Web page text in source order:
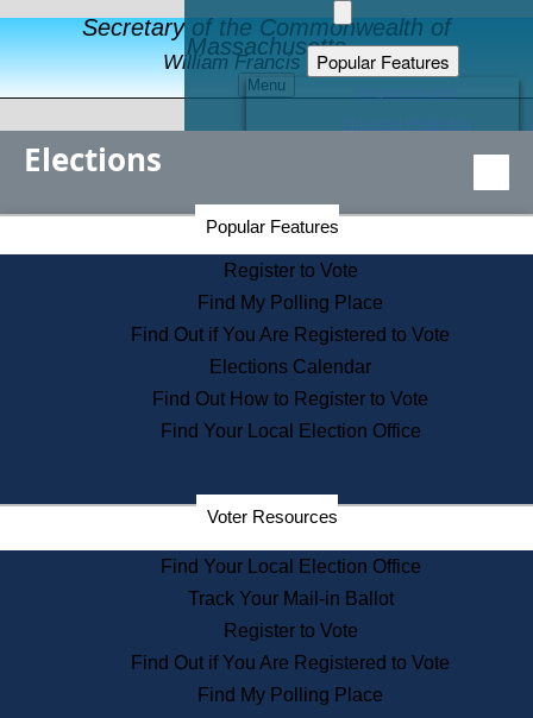
Secretary of the Commonwealth of
Massachusetts
William Francis Galvin
Menu
Popular Features
Educational Resources
Find an Elected Official
Citizens Guide to State Services
Information for Veterans
Contact a City or Town Hall
Search the Corporate Database
State House Tours
Voters with Disabilities
Departments
State Archives
State House Bookstore
Citizen Information Service
Commissions
Commonwealth Museum
Elections
Popular Features
Register to Vote
Find My Polling Place
Find Out if You Are Registered to Vote
Elections Calendar
Find Out How to Register to Vote
Find Your Local Election Office
Voter Resources
Find Your Local Election Office
Track Your Mail-in Ballot
Register to Vote
Find Out if You Are Registered to Vote
Find My Polling Place
Secretary of the Commonwealth Home Page
Elections Division